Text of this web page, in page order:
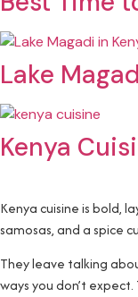
Lake
Kenya
Kenya cuisine is bold,
samosas, and a spice
They leave talking
ways you don’t